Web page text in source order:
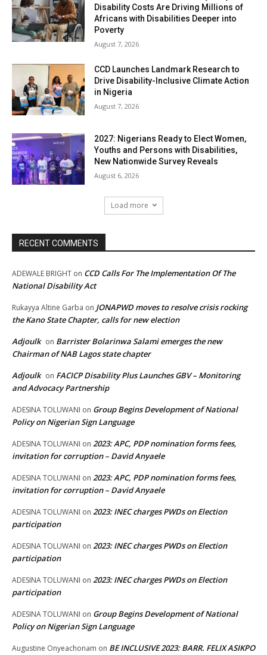
Disability Costs Are Driving Millions of
Africans with Disabilities Deeper into
Poverty
August 7, 2026
CCD Launches Landmark Research to
Drive Disability-Inclusive Climate Action
in Nigeria
August 7, 2026
2027: Nigerians Ready to Elect Women,
Youths and Persons with Disabilities,
New Nationwide Survey Reveals
August 6, 2026
Load more
RECENT COMMENTS
ADEWALE BRIGHT on CCD Calls For The Implementation Of The
National Disability Act
Rukayya Altine Garba on JONAPWD moves to resolve crisis rocking
the Kano State Chapter, calls for new election
Adjoulk on Barrister Bolarinwa Salami emerges the new
Chairman of NAB Lagos state chapter
Adjoulk on FACICP Disability Plus Launches GBV – Monitoring
and Advocacy Partnership
ADESINA TOLUWANI on Group Begins Development of National
Policy on Nigerian Sign Language
ADESINA TOLUWANI on 2023: APC, PDP nomination forms fees,
invitation for corruption – David Anyaele
ADESINA TOLUWANI on 2023: APC, PDP nomination forms fees,
invitation for corruption – David Anyaele
ADESINA TOLUWANI on 2023: INEC charges PWDs on Election
participation
ADESINA TOLUWANI on 2023: INEC charges PWDs on Election
participation
ADESINA TOLUWANI on 2023: INEC charges PWDs on Election
participation
ADESINA TOLUWANI on Group Begins Development of National
Policy on Nigerian Sign Language
Augustine Onyeachonam on BE INCLUSIVE 2023: BARR. FELIX ASIKPO